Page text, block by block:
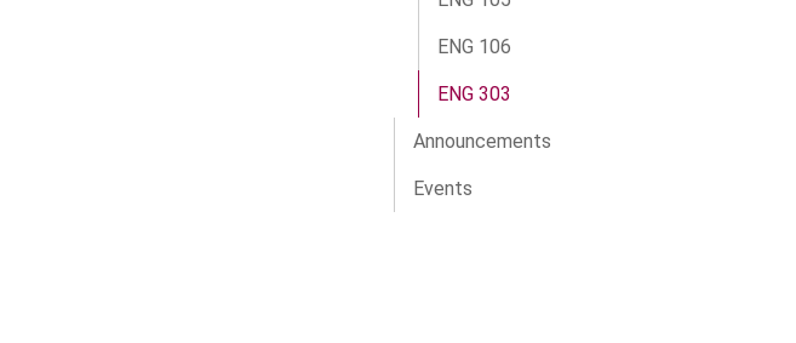
ENG 106
ENG 303
Announcements
Events